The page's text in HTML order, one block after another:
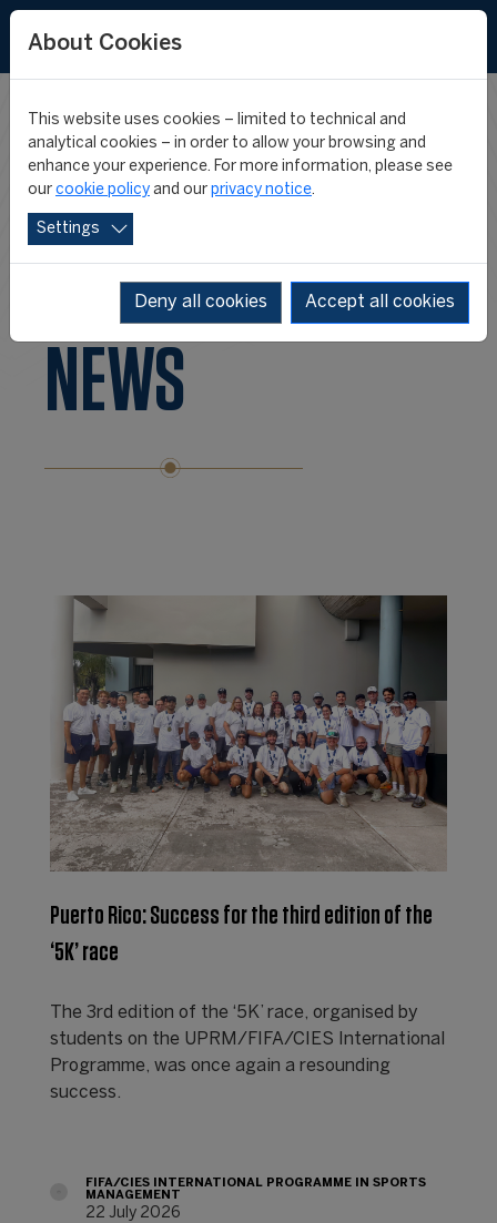
FIFA/CIES
INTERNATIONAL
PROGRAMME
NEWS
Puerto Rico: Success for the third edition of the
‘5K’ race
The 3rd edition of the ‘5K’ race, organised by
students on the UPRM/FIFA/CIES International
Programme, was once again a resounding
success.
FIFA/CIES INTERNATIONAL PROGRAMME IN SPORTS
MANAGEMENT
22 July 2026
About Cookies
This website uses cookies – limited to technical and
analytical cookies – in order to allow your browsing and
enhance your experience. For more information, please see
our cookie policy and our privacy notice.
Settings
Deny all cookies Accept all cookies